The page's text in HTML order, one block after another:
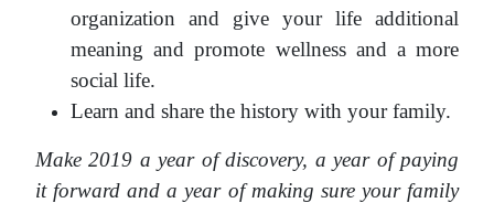
organization and give your life additional
meaning and promote wellness and a more
social life.
Learn and share the history with your family.
Make 2019 a year of discovery, a year of paying
it forward and a year of making sure your family